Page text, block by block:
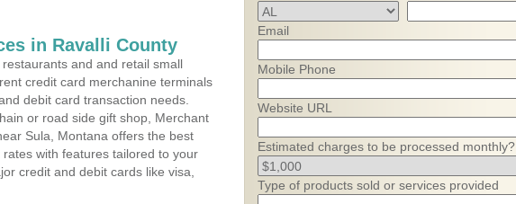
in Ravalli County
and and retail small
credit card merchanine terminals
debit card transaction needs.
or road side gift shop, Merchant
Sula, Montana offers the best
with features tailored to your
credit and debit cards like visa,
Email
Mobile Phone
Website URL
Estimated charges to be processed monthly?
Type of products sold or services provided